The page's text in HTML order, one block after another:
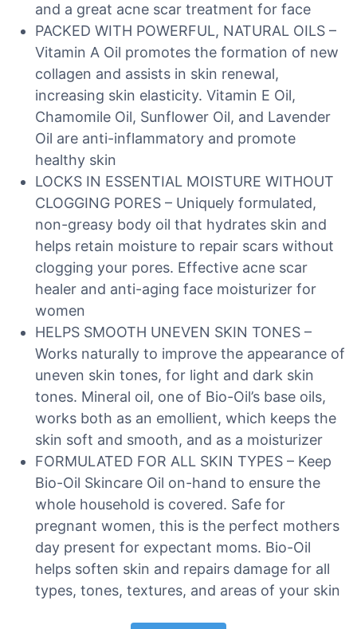
and a great acne scar treatment for face
PACKED WITH POWERFUL, NATURAL OILS –
Vitamin A Oil promotes the formation of new
collagen and assists in skin renewal,
increasing skin elasticity. Vitamin E Oil,
Chamomile Oil, Sunflower Oil, and Lavender
Oil are anti-inflammatory and promote
healthy skin
LOCKS IN ESSENTIAL MOISTURE WITHOUT
CLOGGING PORES – Uniquely formulated,
non-greasy body oil that hydrates skin and
helps retain moisture to repair scars without
clogging your pores. Effective acne scar
healer and anti-aging face moisturizer for
women
HELPS SMOOTH UNEVEN SKIN TONES –
Works naturally to improve the appearance of
uneven skin tones, for light and dark skin
tones. Mineral oil, one of Bio-Oil’s base oils,
works both as an emollient, which keeps the
skin soft and smooth, and as a moisturizer
FORMULATED FOR ALL SKIN TYPES – Keep
Bio-Oil Skincare Oil on-hand to ensure the
whole household is covered. Safe for
pregnant women, this is the perfect mothers
day present for expectant moms. Bio-Oil
helps soften skin and repairs damage for all
types, tones, textures, and areas of your skin